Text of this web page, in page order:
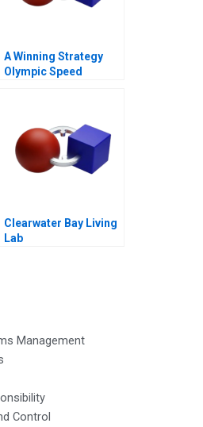
A Winning Strategy
Olympic Speed
Clearwater Bay Living
Lab
Management
Control